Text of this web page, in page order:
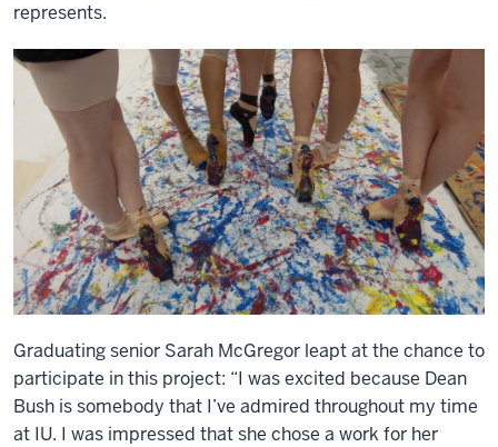
represents.
Graduating senior Sarah McGregor leapt at the chance to
participate in this project: “I was excited because Dean
Bush is somebody that I’ve admired throughout my time
at IU. I was impressed that she chose a work for her